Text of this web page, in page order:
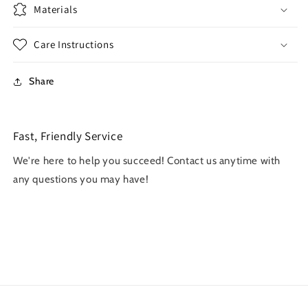
Materials
Care Instructions
Share
Fast, Friendly Service
We're here to help you succeed! Contact us anytime with
any questions you may have!